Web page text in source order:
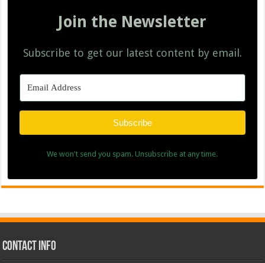
Join the Newsletter
Subscribe to get our latest content by email.
Subscribe
We won't send you spam. Unsubscribe at any time.
Contact Info